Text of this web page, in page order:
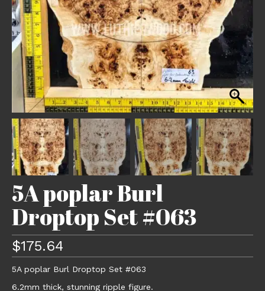
5A poplar Burl
Droptop Set #063
$175.64
5A poplar Burl Droptop Set #063
6.2mm thick, stunning ripple figure.